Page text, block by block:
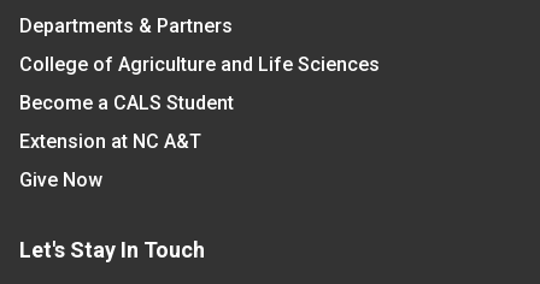
Departments & Partners
College of Agriculture and Life Sciences
Become a CALS Student
Extension at NC A&T
Give Now
Let's Stay In Touch